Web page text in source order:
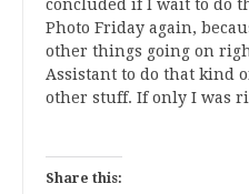
concluded if I wait to do
Photo Friday again,
other things going on
Assistant to do that kind
other stuff. If only I was
Share this: